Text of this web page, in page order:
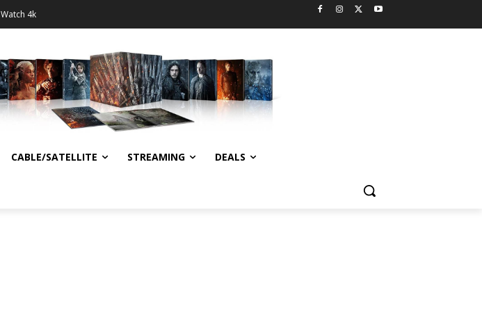
Watch 4k
CABLE/SATELLITE STREAMING DEALS